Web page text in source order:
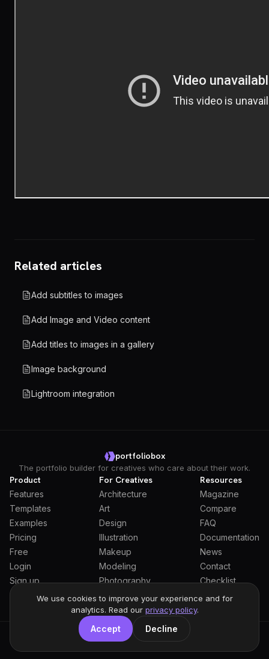
Related articles
Add subtitles to images
Add Image and Video content
Add titles to images in a gallery
Image background
Lightroom integration
portfoliobox
The portfolio builder for creatives who care about their work.
Product
Features
Templates
Examples
Pricing
Free
Login
Sign up
Students
For Creatives
Architecture
Art
Design
Illustration
Makeup
Modeling
Photography
Resources
Magazine
Compare
FAQ
Documentation
News
Contact
Checklist
General TermsPrivacy PolicyFull Privacy Policy
We use cookies to improve your experience and for
analytics. Read our privacy policy.
Accept Decline